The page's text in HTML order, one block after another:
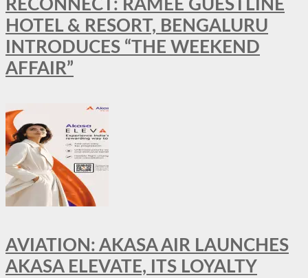
RECONNECT: RAMEE GUESTLINE
HOTEL & RESORT, BENGALURU
INTRODUCES “THE WEEKEND
AFFAIR”
AVIATION: AKASA AIR LAUNCHES
AKASA ELEVATE, ITS LOYALTY